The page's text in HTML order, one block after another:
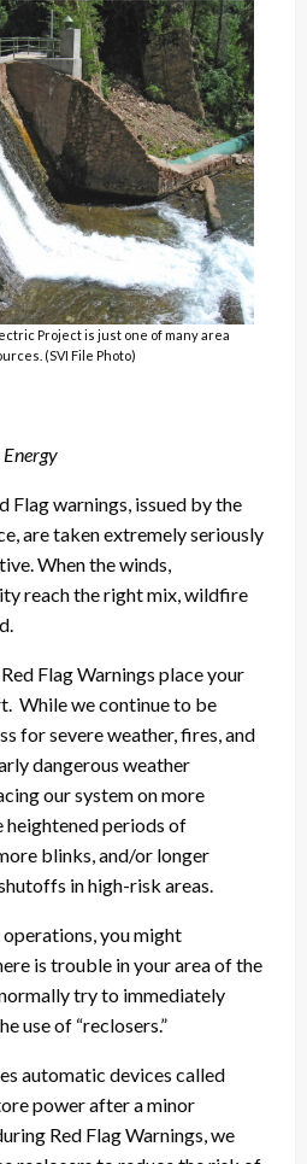
Project is just one of many area
(SVI File Photo)
Flag warnings, issued by the
are taken extremely seriously
When the winds,
reach the right mix, wildfire
Flag Warnings place your
While we continue to be
for severe weather, fires, and
dangerous weather
our system on more
heightened periods of
blinks, and/or longer
in high-risk areas.
you might
is trouble in your area of the
try to immediately
use of “reclosers.”
automatic devices called
power after a minor
Red Flag Warnings, we